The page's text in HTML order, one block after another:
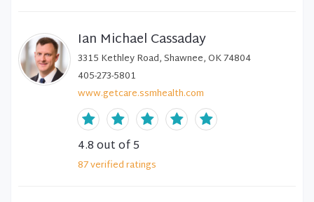
Ian Michael Cassaday
3315 Kethley Road, Shawnee, OK 74804
405-273-5801
www.getcare.ssmhealth.com
4.8out of 5
87verifiedratings